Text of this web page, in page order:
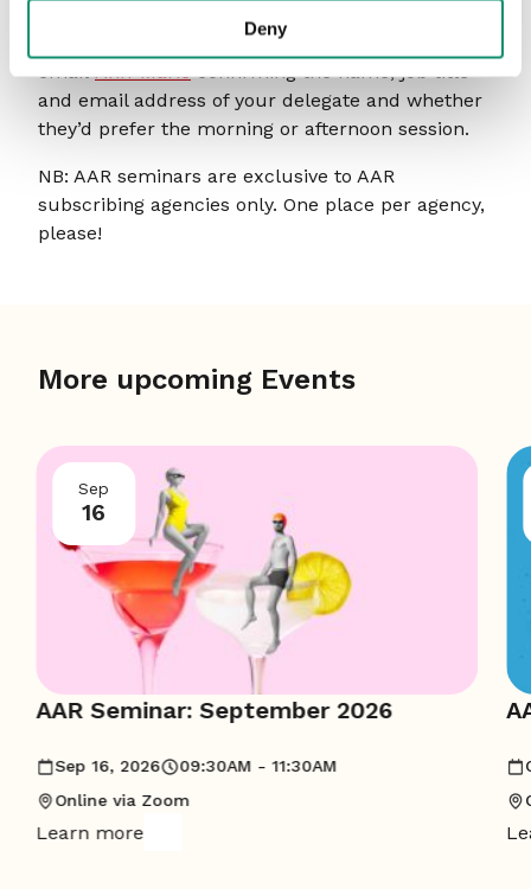
Deny
advance of each seminar. To book a place, please
emailAnn-Marieconfirming the name, job title
and email address of your delegate and whether
they’d prefer the morning or afternoon session.
NB: AAR seminars are exclusive to AAR
subscribing agencies only. One place per agency,
please!
More upcoming Events
Sep
16
AAR Seminar: September 2026
Sep 16, 2026
09:30AM - 11:30AM
Online via Zoom
Learn more